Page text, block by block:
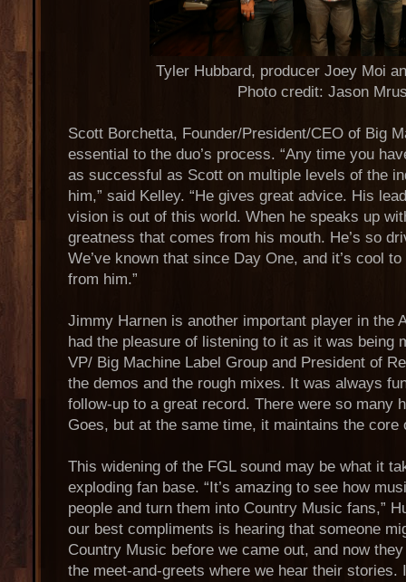
Tyler Hubbard, producer Joey Moi
Photo credit: Jason
Scott Borchetta, Founder/President/CEO of Big
essential to the duo’s process. “Any time you
as successful as Scott on multiple levels of the
him,” said Kelley. “He gives great advice. His
vision is out of this world. When he speaks up
greatness that comes from his mouth. He’s so
We’ve known that since Day One, and it’s cool
from him.”
Jimmy Harnen is another important player in the
had the pleasure of listening to it as it was being
VP/ Big Machine Label Group and President of
the demos and the rough mixes. It was always
follow-up to a great record. There were so many
Goes, but at the same time, it maintains the core
This widening of the FGL sound may be what it
exploding fan base. “It’s amazing to see how
people and turn them into Country Music fans,”
our best compliments is hearing that someone
Country Music before we came out, and now
the meet-and-greets where we hear their stories.